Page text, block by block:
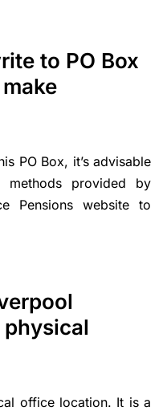
to PO Box
PO Box, it’s advisable
provided by
Pensions website to
office location. It is a